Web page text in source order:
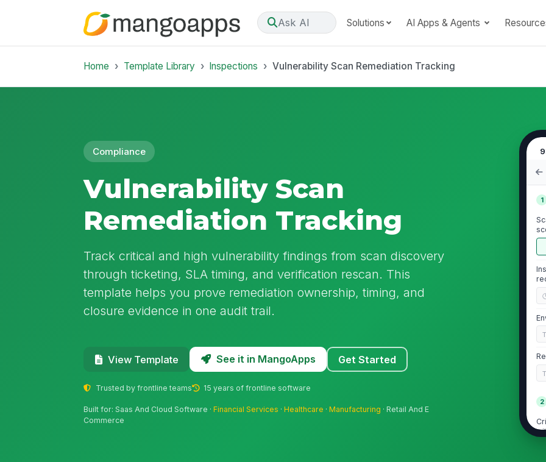
Ask AI Solutions AI Apps & Agents
Home Template Library Inspections Vulnerability Scan Remediation Tracking
Compliance
Vulnerability Scan
Remediation Tracking
Track critical and high vulnerability findings from scan discovery
through ticketing, SLA timing, and verification rescan. This
template helps you prove remediation ownership, timing, and
closure evidence in one audit trail.
View Template See it in MangoApps Get Started
Trusted by frontline teams 15 years of frontline software
Built for: Saas And Cloud Software ·Financial Services ·Healthcare ·Manufacturing · Retail And E
Commerce
1
2